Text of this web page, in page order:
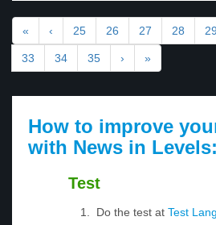
« ‹ 25 26 27 28 29
33 34 35 › »
How to improve
with News in Levels:
Test
Do the test at Test